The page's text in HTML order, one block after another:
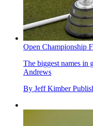
Open Championship
The biggest names in
Andrews
By Jeff Kimber